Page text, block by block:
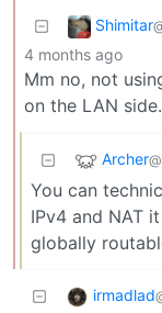
Shimitar
4 months ago
Mm no, not
on the LAN
Archer
You can
IPv4 and NAT
globally
irmadlad